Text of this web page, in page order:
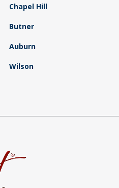
Chapel Hill
Butner
Auburn
Wilson